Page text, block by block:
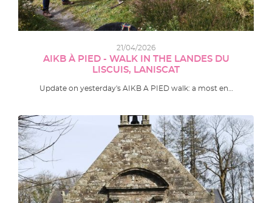
21/04/2026
AIKB À PIED - WALK IN THE LANDES DU
LISCUIS, LANISCAT
Update on yesterday's AIKB A PIED walk: a most en…